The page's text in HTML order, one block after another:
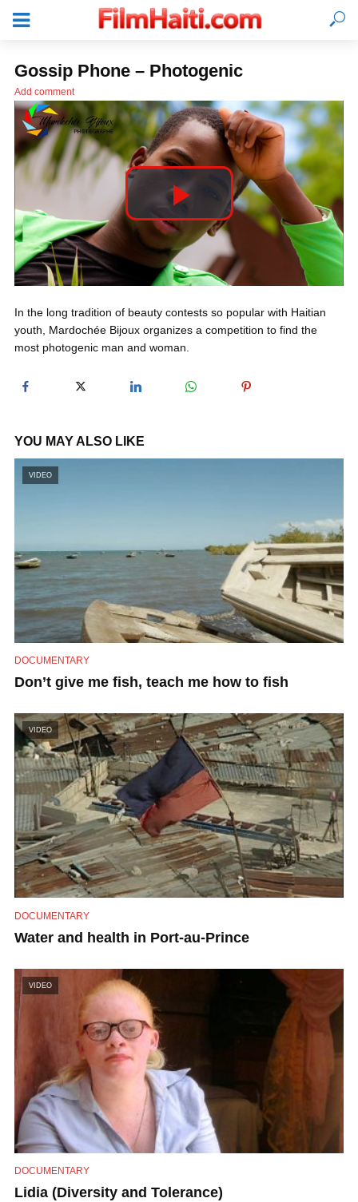
Gossip Phone – Photogenic
Add comment
P
l
a
y
i
d
e
o
In the long tradition of beauty contests so popular with Haitian
youth, Mardochée Bijoux organizes a competition to find the
most photogenic man and woman.
YOU MAY ALSO LIKE
VIDEO
DOCUMENTARY
Don’t give me fish, teach me how to fish
VIDEO
DOCUMENTARY
Water and health in Port-au-Prince
VIDEO
DOCUMENTARY
Lidia (Diversity and Tolerance)